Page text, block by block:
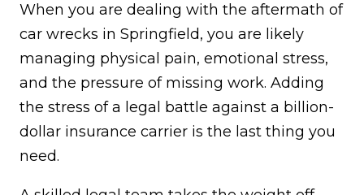
When you are dealing with the aftermath of
car wrecks in Springfield, you are likely
managing physical pain, emotional stress,
and the pressure of missing work. Adding
the stress of a legal battle against a billion-
dollar insurance carrier is the last thing you
need.